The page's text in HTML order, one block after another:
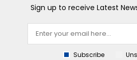
Sign up to receive Latest
Subscribe